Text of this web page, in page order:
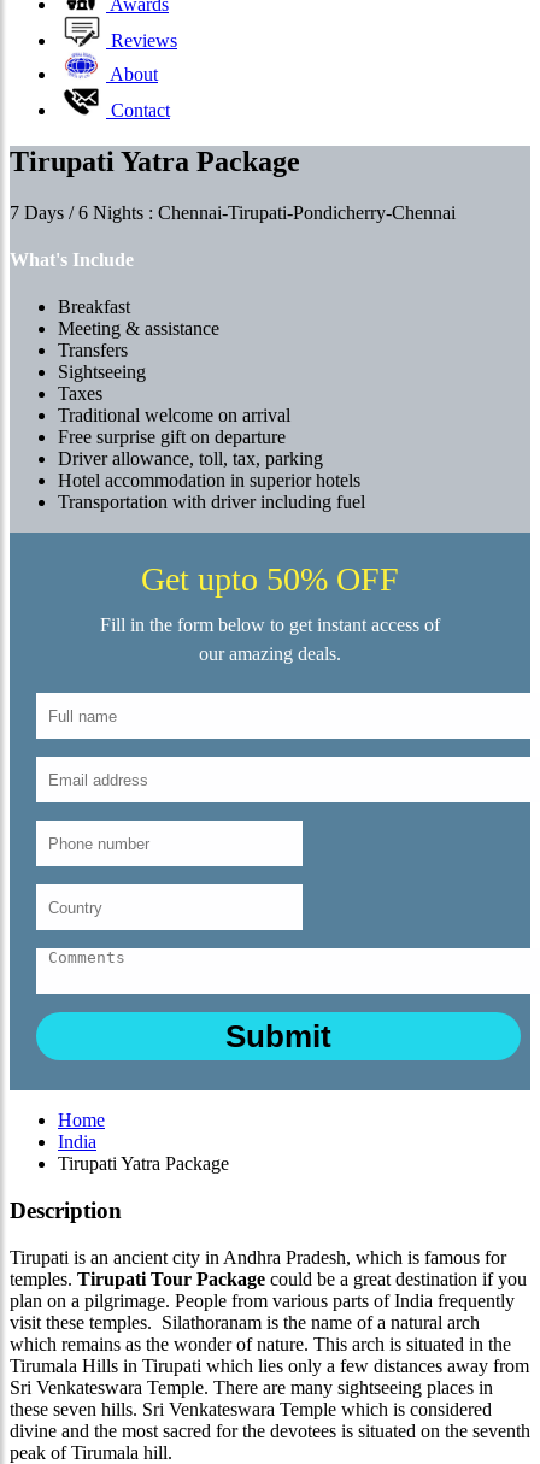
Awards
Reviews
About
Contact
Tirupati Yatra Package
7 Days / 6 Nights : Chennai-Tirupati-Pondicherry-Chennai
What's Include
Breakfast
Meeting & assistance
Transfers
Sightseeing
Taxes
Traditional welcome on arrival
Free surprise gift on departure
Driver allowance, toll, tax, parking
Hotel accommodation in superior hotels
Transportation with driver including fuel
Get upto 50% OFF
Fill in the form below to get instant access of
our amazing deals.
Home
India
Tirupati Yatra Package
Description
Tirupati is an ancient city in Andhra Pradesh, which is famous for
temples. Tirupati Tour Package could be a great destination if you
plan on a pilgrimage. People from various parts of India frequently
visit these temples. Silathoranam is the name of a natural arch
which remains as the wonder of nature. This arch is situated in the
Tirumala Hills in Tirupati which lies only a few distances away from
Sri Venkateswara Temple. There are many sightseeing places in
these seven hills. Sri Venkateswara Temple which is considered
divine and the most sacred for the devotees is situated on the seventh
peak of Tirumala hill.